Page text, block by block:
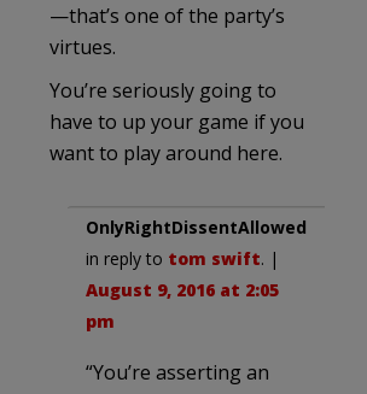
—that’s one of the party’s
virtues.
You’re seriously going to
have to up your game if you
want to play around here.
OnlyRightDissentAllowed
in reply to tom swift. |
August 9, 2016 at 2:05
pm
“You’re asserting an